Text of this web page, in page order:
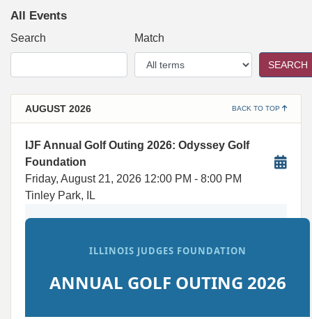
All Events
Search Match
SEARCH
AUGUST 2026 BACK TO TOP
IJF Annual Golf Outing 2026: Odyssey Golf
Foundation
Friday, August 21, 2026 12:00 PM - 8:00 PM
Tinley Park, IL
ILLINOIS JUDGES FOUNDATION
ANNUAL GOLF OUTING 2026